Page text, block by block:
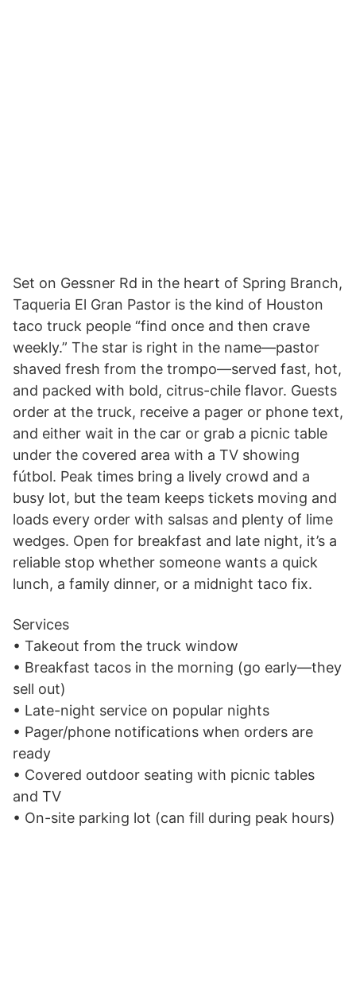
Set on Gessner Rd in the heart of Spring Branch,
Taqueria El Gran Pastor is the kind of Houston
taco truck people “find once and then crave
weekly.” The star is right in the name—pastor
shaved fresh from the trompo—served fast, hot,
and packed with bold, citrus-chile flavor. Guests
order at the truck, receive a pager or phone text,
and either wait in the car or grab a picnic table
under the covered area with a TV showing
fútbol. Peak times bring a lively crowd and a
busy lot, but the team keeps tickets moving and
loads every order with salsas and plenty of lime
wedges. Open for breakfast and late night, it’s a
reliable stop whether someone wants a quick
lunch, a family dinner, or a midnight taco fix.
Services
• Takeout from the truck window
• Breakfast tacos in the morning (go early—they
sell out)
• Late-night service on popular nights
• Pager/phone notifications when orders are
ready
• Covered outdoor seating with picnic tables
and TV
• On-site parking lot (can fill during peak hours)